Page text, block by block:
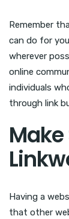
Remember
can do for
wherever
online
individuals
through link
Make
Having a
that other